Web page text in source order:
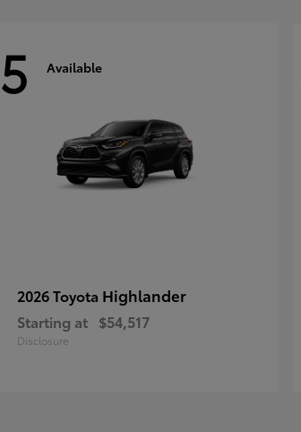
5 Available
2026 Toyota Highlander
Starting at $54,517
Disclosure